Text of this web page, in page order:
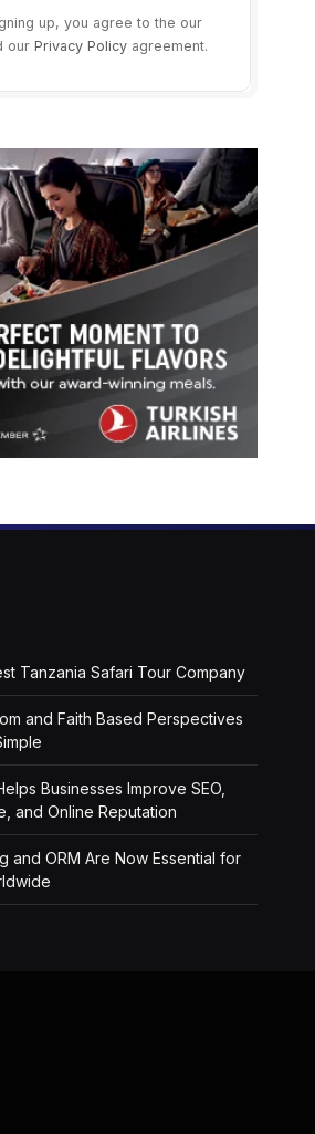
up, you agree to the our
our Privacy Policy agreement.
Tanzania Safari Tour Company
and Faith Based Perspectives
Businesses Improve SEO,
and Online Reputation
and ORM Are Now Essential for